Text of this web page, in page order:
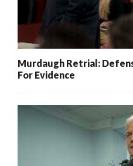
Murdaugh Retrial:
For Evidence